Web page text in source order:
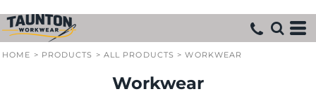
HOME > PRODUCTS > ALL PRODUCTS > WORKWEAR
Workwear